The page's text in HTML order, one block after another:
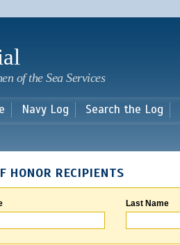
main
of the Sea Services
Navy Log Search the Log
HONOR RECIPIENTS
Last Name